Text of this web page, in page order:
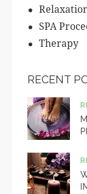
SPA
Therapy
RECENT